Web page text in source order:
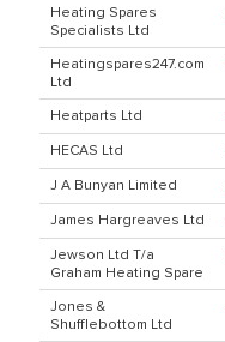
Heating Spares
Specialists Ltd
Heatingspares247.com
Ltd
Heatparts Ltd
HECAS Ltd
J A Bunyan Limited
James Hargreaves Ltd
Jewson Ltd T/a
Graham Heating Spare
Jones &
Shufflebottom Ltd